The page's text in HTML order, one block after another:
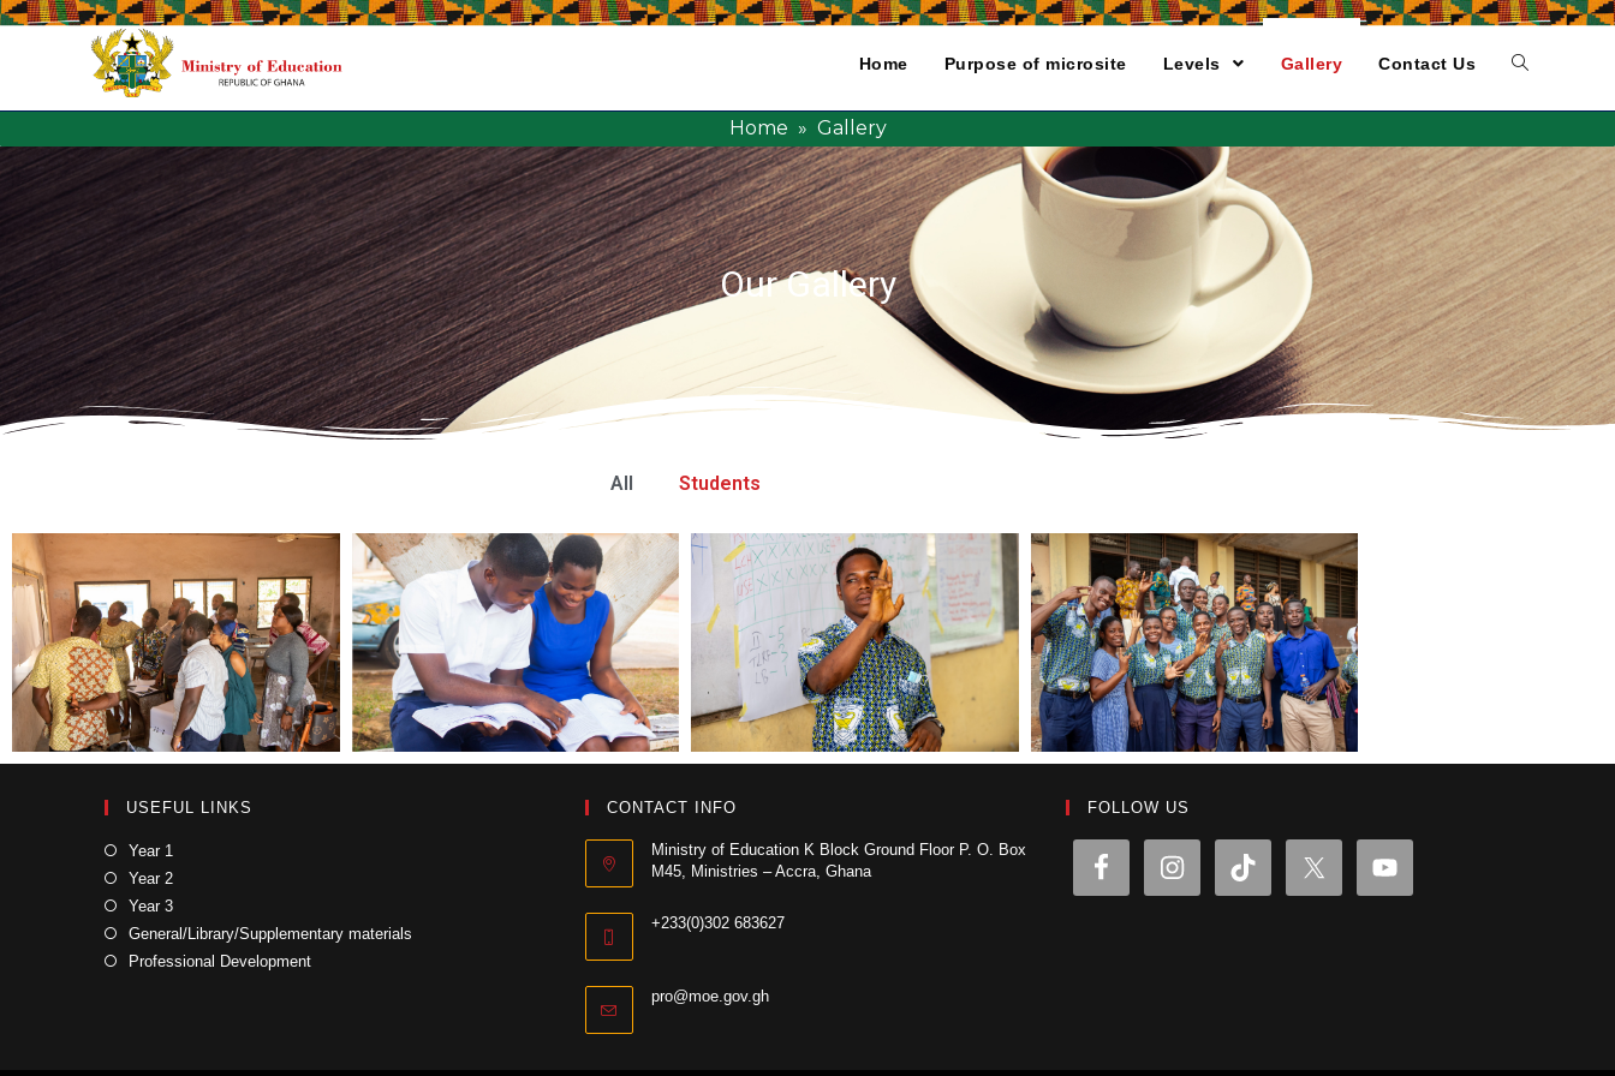
Home Purpose of microsite Levels Gallery Contact Us
Home » Gallery
Our Gallery
All Students
USEFUL LINKS
Year 1
Year 2
Year 3
General/Library/Supplementary materials
Professional Development
CONTACT INFO
Ministry of Education K Block Ground Floor P. O. Box
M45, Ministries – Accra, Ghana
+233(0)302 683627
pro@moe.gov.gh
FOLLOW US